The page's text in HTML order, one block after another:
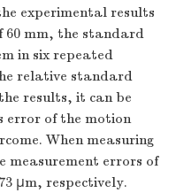
experimental results
60 mm, the standard
in six repeated
relative standard
results, it can be
error of the motion
When measuring
measurement errors of
μm, respectively.